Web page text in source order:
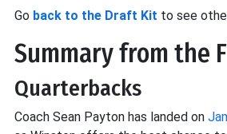
Go back to the Draft Kit to see
Summary from the
Quarterbacks
Coach Sean Payton has landed on